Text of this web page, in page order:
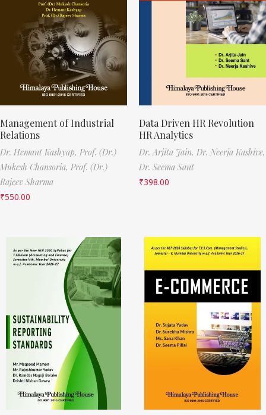
Management of Industrial
Relations
Dr. Hemant Kashyap, Prof. (Dr.)
Mukesh Chansoria, Prof. (Dr.)
Rajeev Sharma
₹550.00
Data Driven HR Revolution
HR Analytics
Dr. Arjita Jain, Dr. Neerja Kashive,
Dr. Seema Sant
₹398.00